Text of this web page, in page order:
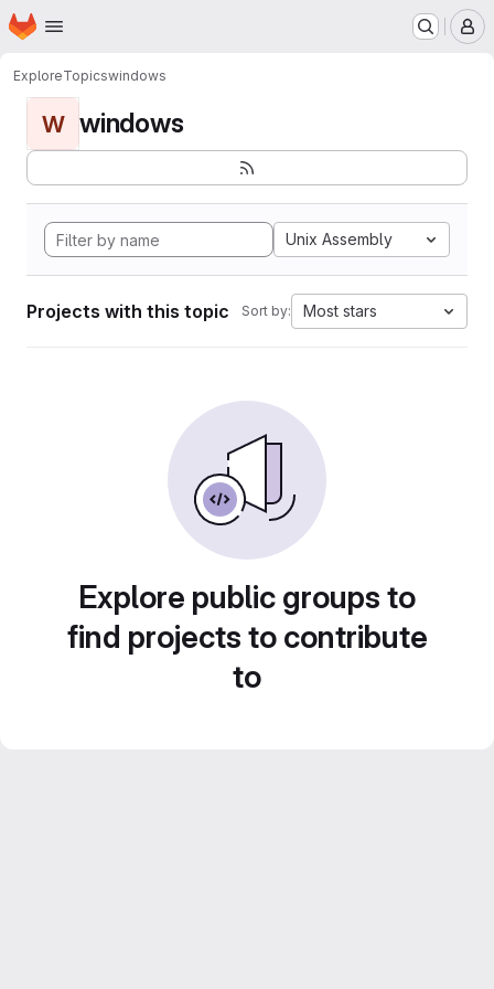
Skip to main content
Homepage
ExploreTopicswindows
W windows
Unix Assembly
Projects with this topic Sort by: Most stars
Explore public groups to
find projects to contribute
to